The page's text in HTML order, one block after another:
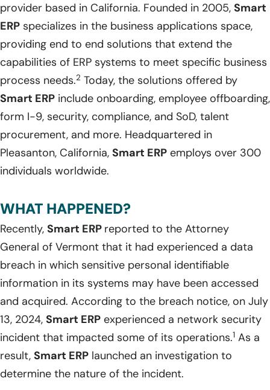
provider based in California. Founded in 2005, Smart
ERP specializes in the business applications space,
providing end to end solutions that extend the
capabilities of ERP systems to meet specific business
process needs.2 Today, the solutions offered by
Smart ERP include onboarding, employee offboarding,
form I-9, security, compliance, and SoD, talent
procurement, and more. Headquartered in
Pleasanton, California, Smart ERP employs over 300
individuals worldwide.
WHAT HAPPENED?
Recently, Smart ERP reported to the Attorney
General of Vermont that it had experienced a data
breach in which sensitive personal identifiable
information in its systems may have been accessed
and acquired. According to the breach notice, on July
13, 2024, Smart ERP experienced a network security
incident that impacted some of its operations.1 As a
result, Smart ERP launched an investigation to
determine the nature of the incident.